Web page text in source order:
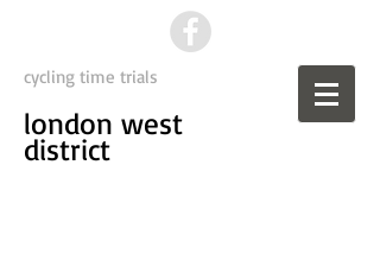
cycling time trials
london west
district